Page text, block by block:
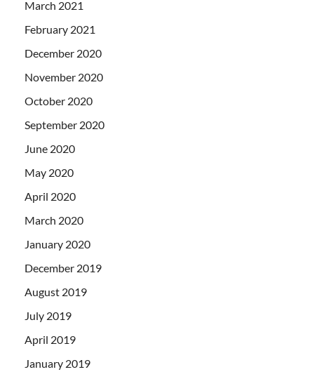
March 2021
February 2021
December 2020
November 2020
October 2020
September 2020
June 2020
May 2020
April 2020
March 2020
January 2020
December 2019
August 2019
July 2019
April 2019
January 2019